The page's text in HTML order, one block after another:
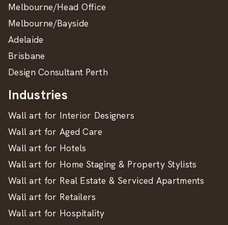
Melbourne/Head Office
Melbourne/Bayside
Adelaide
Brisbane
Design Consultant Perth
Industries
Wall art for Interior Designers
Wall art for Aged Care
Wall art for Hotels
Wall art for Home Staging & Property Stylists
Wall art for Real Estate & Serviced Apartments
Wall art for Retailers
Wall art for Hospitality